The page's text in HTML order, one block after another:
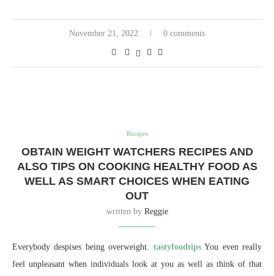
November 21, 2022 0 comments
Recipes
OBTAIN WEIGHT WATCHERS RECIPES AND
ALSO TIPS ON COOKING HEALTHY FOOD AS
WELL AS SMART CHOICES WHEN EATING
OUT
written by Reggie
Everybody despises being overweight. tastyfoodtipsYou even really
feel unpleasant when individuals look at you as well as think of that